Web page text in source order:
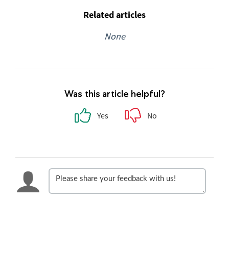
Related articles
None
Was this article helpful?